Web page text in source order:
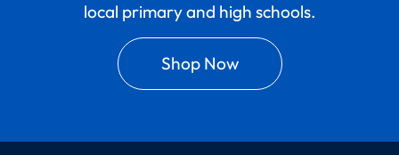
local primary and high schools.
Shop Now